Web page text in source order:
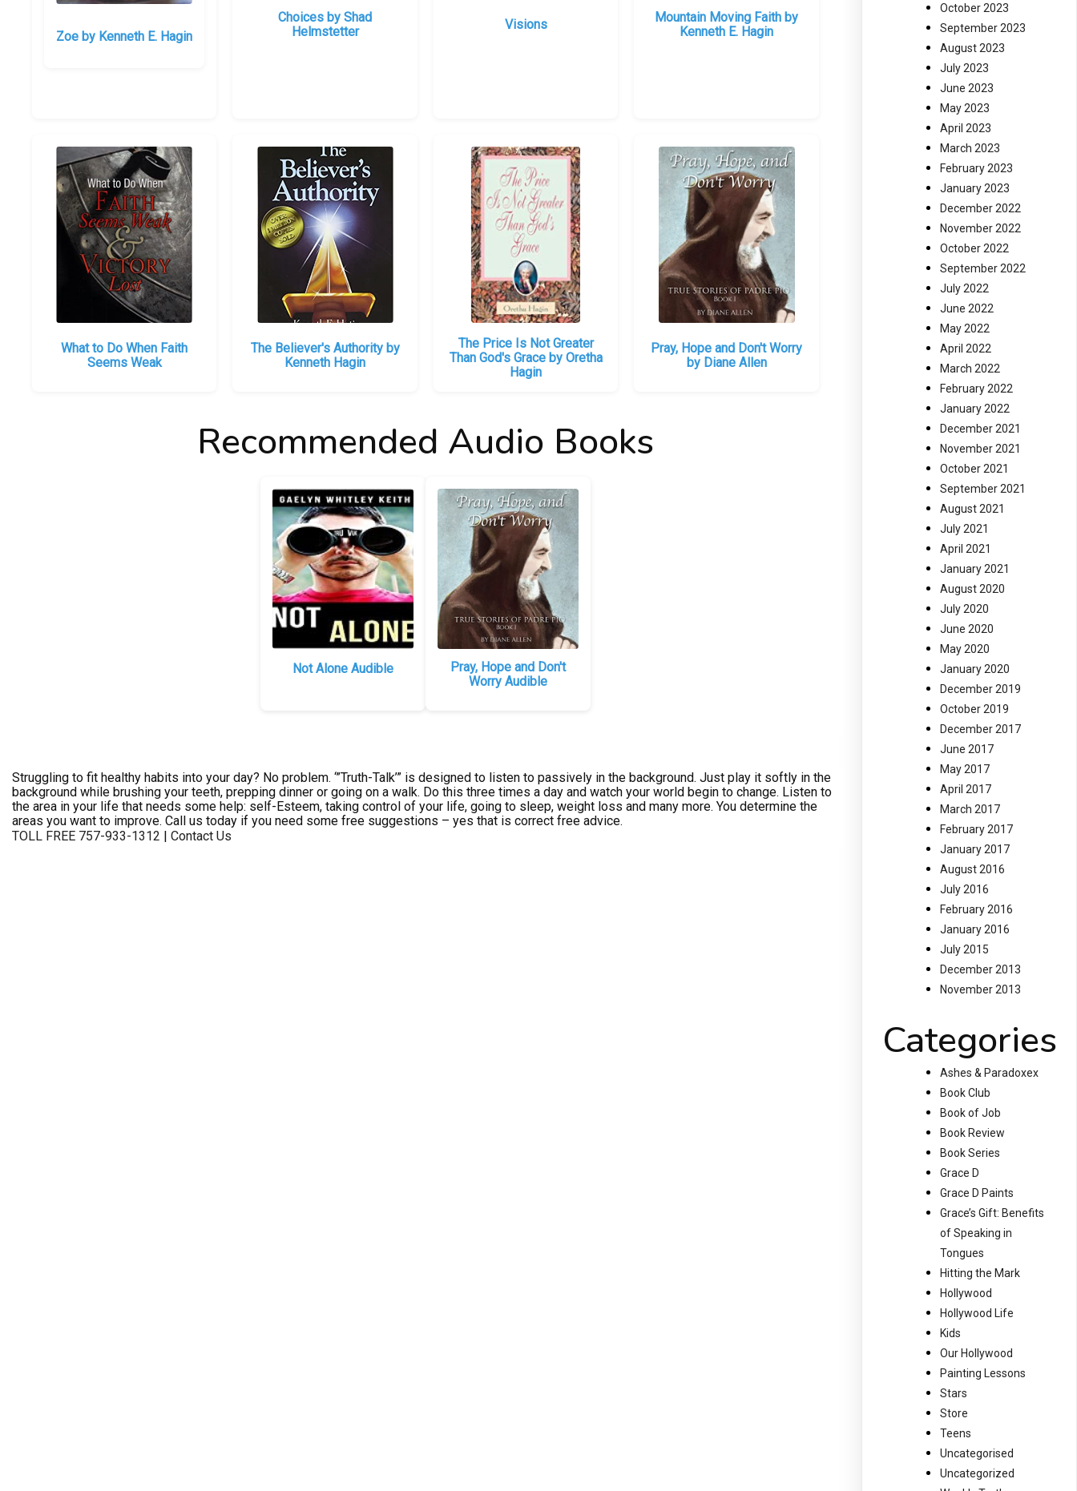
Zoe by Kenneth E. Hagin
Choices by Shad
Helmstetter
Visions
Mountain Moving Faith by
Kenneth E. Hagin
What to Do When Faith
Seems Weak
The Believer's Authority by
Kenneth Hagin
The Price Is Not Greater
Than God's Grace by Oretha
Hagin
Pray, Hope and Don't Worry
by Diane Allen
Recommended Audio Books
Not Alone Audible
Pray, Hope and Don't
Worry Audible
Struggling to fit healthy habits into your day? No problem. ‘”Truth-Talk’” is designed to listen to passively in the background. Just play it softly in the
background while brushing your teeth, prepping dinner or going on a walk. Do this three times a day and watch your world begin to change. Listen to
the area in your life that needs some help: self-Esteem, taking control of your life, going to sleep, weight loss and many more. You determine the
areas you want to improve. Call us today if you need some free suggestions – yes that is correct free advice.
TOLL FREE 757-933-1312 | Contact Us
October 2023
September 2023
August 2023
July 2023
June 2023
May 2023
April 2023
March 2023
February 2023
January 2023
December 2022
November 2022
October 2022
September 2022
July 2022
June 2022
May 2022
April 2022
March 2022
February 2022
January 2022
December 2021
November 2021
October 2021
September 2021
August 2021
July 2021
April 2021
January 2021
August 2020
July 2020
June 2020
May 2020
January 2020
December 2019
October 2019
December 2017
June 2017
May 2017
April 2017
March 2017
February 2017
January 2017
August 2016
July 2016
February 2016
January 2016
July 2015
December 2013
November 2013
Categories
Ashes & Paradoxex
Book Club
Book of Job
Book Review
Book Series
Grace D
Grace D Paints
Grace’s Gift: Benefits
of Speaking in
Tongues
Hitting the Mark
Hollywood
Hollywood Life
Kids
Our Hollywood
Painting Lessons
Stars
Store
Teens
Uncategorised
Uncategorized